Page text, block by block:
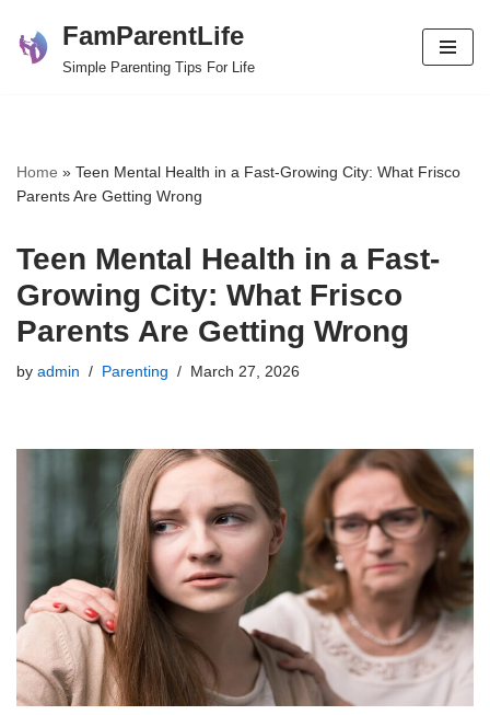
Skip
FamParentLife
Simple Parenting Tips For Life
Home » Teen Mental Health in a Fast-Growing City: What Frisco
Parents Are Getting Wrong
Teen Mental Health in a Fast-
Growing City: What Frisco
Parents Are Getting Wrong
by admin Parenting March 27, 2026